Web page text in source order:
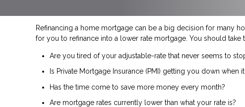
Refinancing a home mortgage can be a big decision for many
for you to refinance into a lower rate mortgage. You should
Are you tired of your adjustable-rate that never seems to
Is Private Mortgage Insurance (PMI) getting you down when
Has the time come to save more money every month?
Are mortgage rates currently lower than what your rate is?